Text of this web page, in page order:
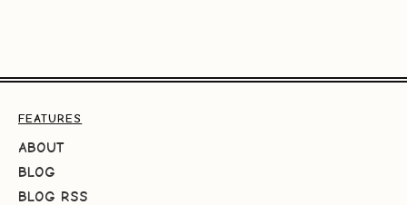
FEATURES
ABOUT
BLOG
BLOG RSS